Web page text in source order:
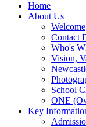
Home
About Us
Welcome
Contact
Who's
Vision,
School
ONE
Key